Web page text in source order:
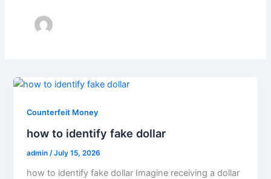
Counterfeit Money
how to identify fake dollar
admin /July 15, 2026
how to identify fake dollar Imagine receiving a dollar